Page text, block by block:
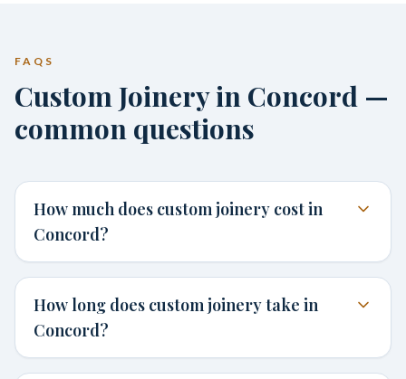
FAQS
Custom Joinery in Concord —
common questions
How much does custom joinery cost in
Concord?
How long does custom joinery take in
Concord?